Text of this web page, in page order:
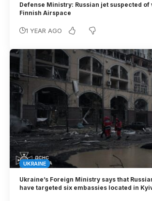
Defense Ministry: Russian jet suspected of
Finnish Airspace
1 YEAR AGO
UKRAINE
Ukraine’s Foreign Ministry says that
have targeted six embassies located in